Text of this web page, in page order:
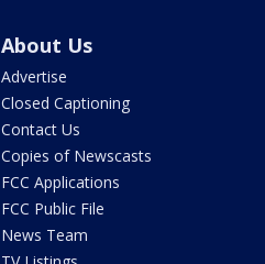
About Us
Advertise
Closed Captioning
Contact Us
Copies of Newscasts
FCC Applications
FCC Public File
News Team